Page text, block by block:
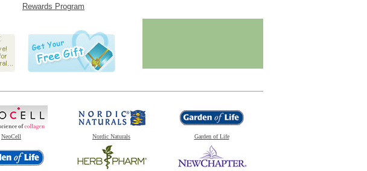
Rewards Program
NeoCell Nordic Naturals Garden of Life